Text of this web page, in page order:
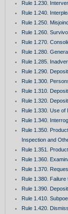
Rule 1.230.
Rule 1.240.
Rule 1.250.
Rule 1.260.
Rule 1.270.
Rule 1.280.
Rule 1.285.
Rule 1.290.
Rule 1.300.
Rule 1.310.
Rule 1.320.
Rule 1.330. Use of
Rule 1.340.
Rule 1.350.
Inspection and
Rule 1.351.
Rule 1.360.
Rule 1.370.
Rule 1.380.
Rule 1.390.
Rule 1.410.
Rule 1.420.